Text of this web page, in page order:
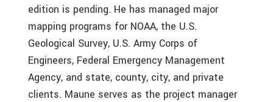
edition is pending. He has managed major
mapping programs for NOAA, the U.S.
Geological Survey, U.S. Army Corps of
Engineers, Federal Emergency Management
Agency, and state, county, city, and private
clients. Maune serves as the project manager